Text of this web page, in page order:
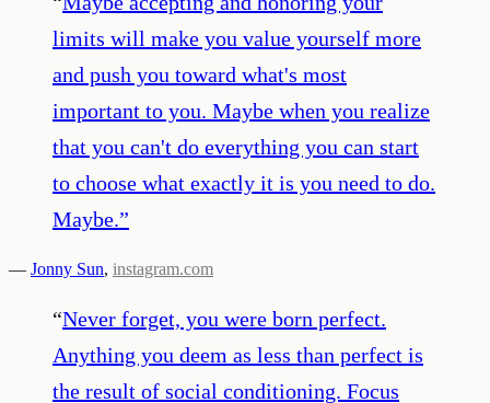
limits will make you value yourself more
and push you toward what's most
important to you. Maybe when you realize
that you can't do everything you can start
to choose what exactly it is you need to do.
Maybe.”
— Jonny Sun, instagram.com
“Never forget, you were born perfect.
Anything you deem as less than perfect is
the result of social conditioning. Focus